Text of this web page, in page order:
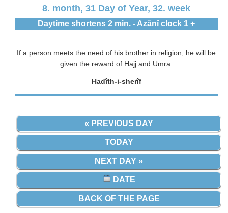
8. month, 31 Day of Year, 32. week
Daytime shortens 2 min. - Azânî clock 1 +
If a person meets the need of his brother in religion, he will be
given the reward of Hajj and Umra.
Hadîth-i-sherîf
« PREVIOUS DAY
TODAY
NEXT DAY »
DATE
BACK OF THE PAGE